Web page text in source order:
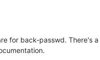
for back-passwd. There's a